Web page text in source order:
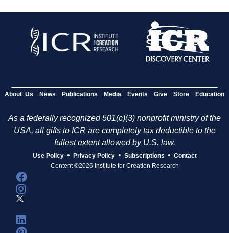
About Us News Publications Media Events Give Store Education
As a federally recognized 501(c)(3) nonprofit ministry of the
USA, all gifts to ICR are completely tax deductible to the
fullest extent allowed by U.S. law.
Use Policy • Privacy Policy • Subscriptions • Contact
Content ©2026 Institute for Creation Research